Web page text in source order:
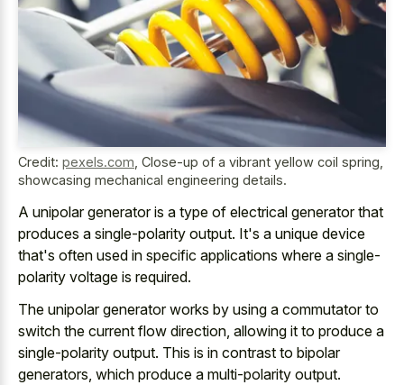
Credit: pexels.com Close-up of a vibrant yellow coil spring,
showcasing mechanical engineering details.
A unipolar generator is a type of electrical generator that
produces a single-polarity output. It's a unique device
that's often used in specific applications where a single-
polarity voltage is required.
The unipolar generator works by using a commutator to
switch the current flow direction, allowing it to produce a
single-polarity output. This is in contrast to bipolar
generators, which produce a multi-polarity output.